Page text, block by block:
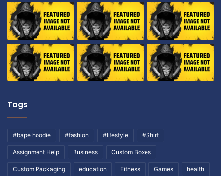
Tags
#bape hoodie #fashion #lifestyle #Shirt
Assignment Help Business Custom Boxes
Custom Packaging education Fitness Games health